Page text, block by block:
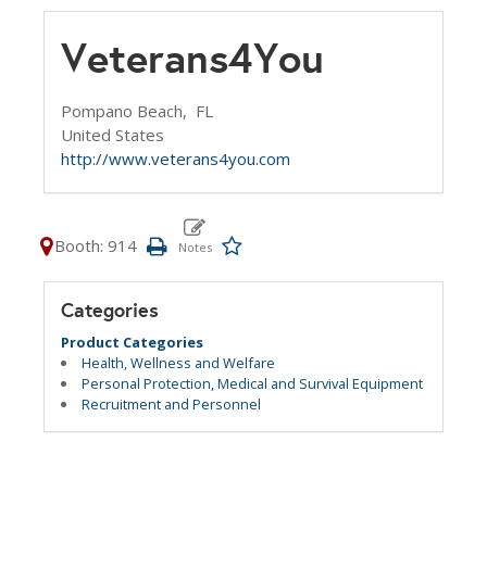
Veterans4You
Pompano Beach, FL
United States
http://www.veterans4you.com
Booth: 914
Categories
Product Categories
Health, Wellness and Welfare
Personal Protection, Medical and Survival Equipment
Recruitment and Personnel